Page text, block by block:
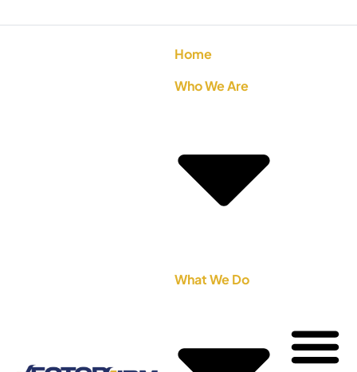
Home
Who We Are
What We Do